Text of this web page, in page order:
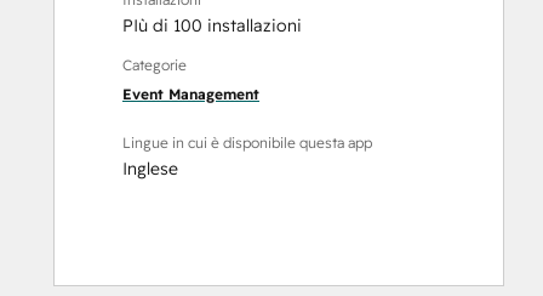
PIù di 100 installazioni
Categorie
Event Management
Lingue in cui è disponibile questa app
Inglese